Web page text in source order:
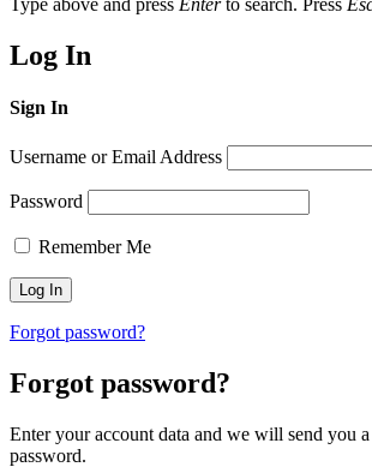
Type above and press Enterto search. Press
Log In
Sign In
Username or Email Address
Password
Remember Me
Forgot password?
Forgot password?
Enter your account data and we will send you
password.